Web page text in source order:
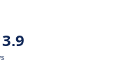
3.9